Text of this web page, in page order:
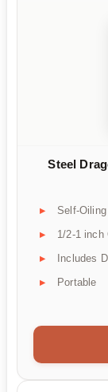
Steel
Self-
1/2-1 inch
Includes
Portable